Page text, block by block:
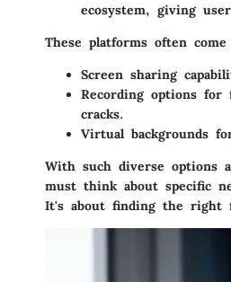
ecosystem, giving
These platforms often
Screen sharing
Recording options for
cracks.
Virtual backgrounds
With such diverse options
must think about specific
It's about finding the right